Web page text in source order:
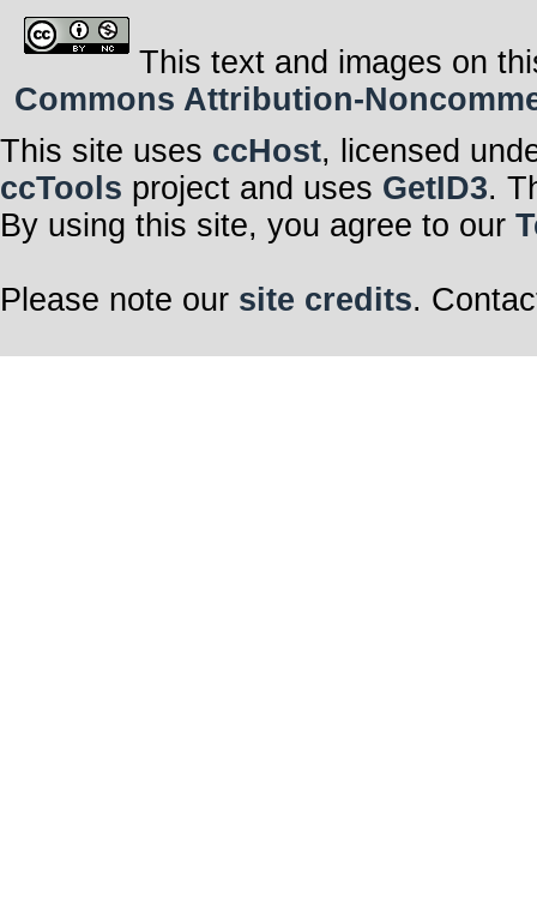
This text and images on
Commons Attribution-
This site uses ccHost, licensed
ccTools project and uses GetID3.
By using this site, you agree to our
Please note our site credits.